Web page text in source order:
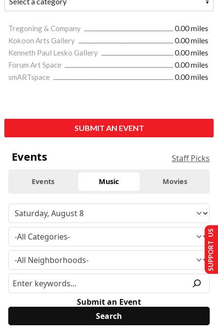
Tregoning & Company
0.00 miles
Kokoon Arts Gallery
0.00 miles
Kenneth Paul Lesko Gallery
0.00 miles
Forum Art Space
0.00 miles
smARTspace
0.00 miles
SUBMIT AN EVENT
Events Staff Picks
Events Music Movies
Submit an Event
SUPPORT US